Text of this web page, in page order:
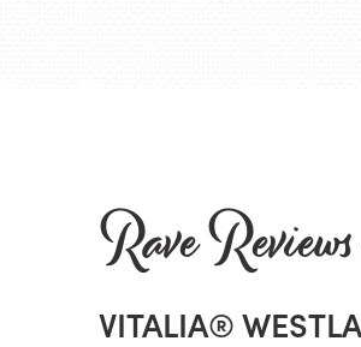
Rave
VITALIA®